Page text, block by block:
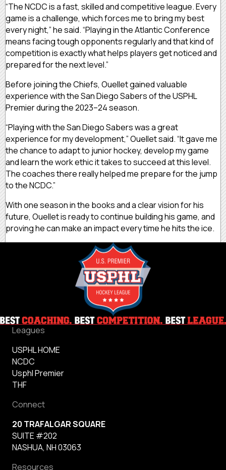
“The NCDC is a fast, skilled and competitive league. Every
game is a challenge, which forces me to bring my best
every night,” he said. “Playing in the Atlantic Conference
means facing tough opponents regularly and that kind of
competition is exactly what helps players get noticed and
prepared for the next level.”
Before joining the Chiefs, Ouellet gained valuable
experience with the San Diego Sabers of the USPHL
Premier during the 2023–24 season.
“Playing with the San Diego Sabers was a great
experience for my development,” Ouellet said. “It gave me
the chance to adapt to junior hockey, develop my game
and learn the work ethic it takes to succeed at this level.
The coaches there really helped me prepare for the jump
to the NCDC.”
With one season in the books and a clear vision for his
future, Ouellet is ready to continue building his game, and
proving he can make an impact every time he hits the ice.
Leagues
USPHL HOME
NCDC
Usphl Premier
THF
Connect
20 TRAFALGAR SQUARE
SUITE #202
NASHUA, NH 03063
Resources